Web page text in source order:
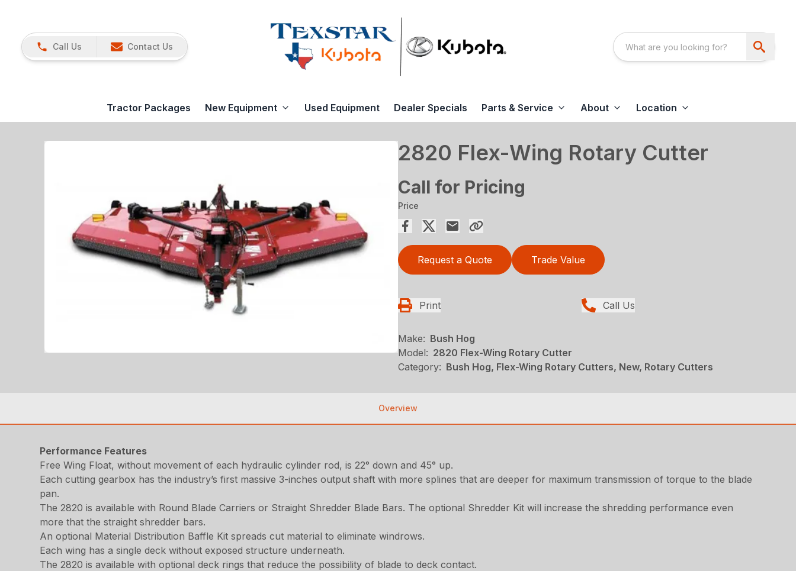
Call Us Contact Us
Tractor Packages New Equipment Used Equipment Dealer Specials Parts & Service About Location
2820 Flex-Wing Rotary Cutter
Call for Pricing
Price
Request a Quote Trade Value
Print Call Us
Make: Bush Hog
Model: 2820 Flex-Wing Rotary Cutter
Category: Bush Hog, Flex-Wing Rotary Cutters, New, Rotary Cutters
Overview
Performance Features
Free Wing Float, without movement of each hydraulic cylinder rod, is 22° down and 45° up.
Each cutting gearbox has the industry’s first massive 3-inches output shaft with more splines that are deeper for maximum transmission of torque to the blade
pan.
The 2820 is available with Round Blade Carriers or Straight Shredder Blade Bars. The optional Shredder Kit will increase the shredding performance even
more that the straight shredder bars.
An optional Material Distribution Baffle Kit spreads cut material to eliminate windrows.
Each wing has a single deck without exposed structure underneath.
The 2820 is available with optional deck rings that reduce the possibility of blade to deck contact.